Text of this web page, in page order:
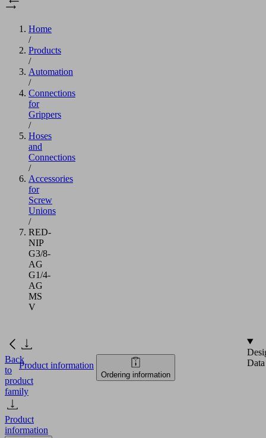
Home
/
Products
/
Automation
/
Connections
for
Grippers
/
Hoses
and
Connections
/
Accessories
for
Screw
Unions
/
RED-
NIP
G3/8-
AG
G1/4-
AG
MS
V
Back
to
product
family
Product
information
Product information
Ordering information
Data